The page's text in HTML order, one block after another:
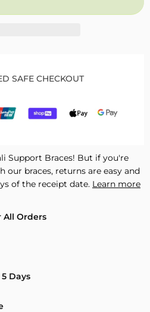
SAFE CHECKOUT
Support Braces! But if you're
our braces, returns are easy and
of the receipt date. Learn more
All Orders
Days